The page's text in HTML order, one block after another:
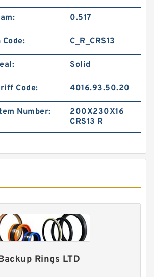
Rings
G 135X140X14.8-47 Bronze Filled
0.517
C_R_CRS13
Solid
Code: 4016.93.50.20
Number:
200X230X16
CRS13 R
Rings LTD